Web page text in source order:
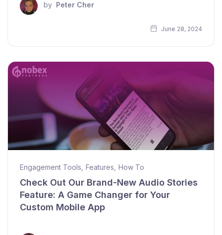
by Peter Cher
June 28, 2024
Engagement Tools Features How To
Check Out Our Brand-New Audio Stories
Feature: A Game Changer for Your
Custom Mobile App